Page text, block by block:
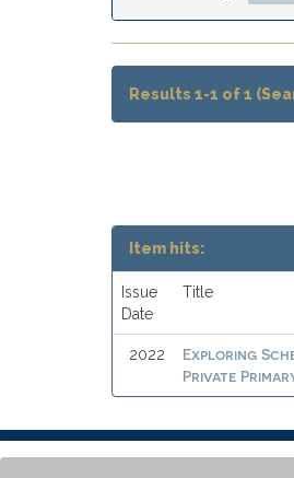
Results 1-1 of 1
Item hits:
Issue
Date
Title
2022
Exploring
Private